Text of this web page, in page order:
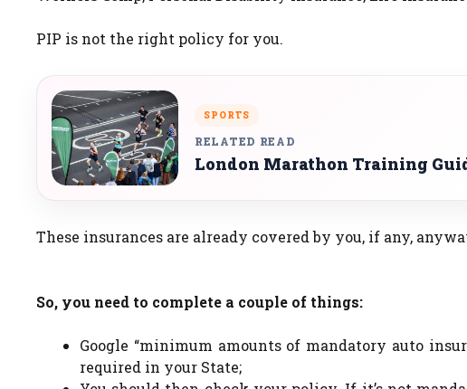
PIP is not the right policy for you.
SPORTS
RELATED READ
London Marathon Training
These insurances are already covered by you, if any,
So, you need to complete a couple of things:
Google “minimum amounts of mandatory auto
required in your State;